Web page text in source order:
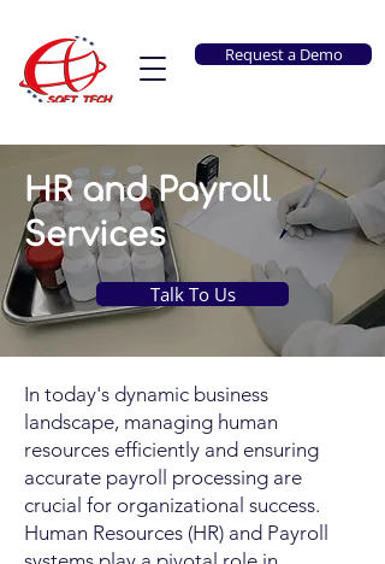
Request a Demo
HR and Payroll
Services
Talk To Us
In today's dynamic business
landscape, managing human
resources efficiently and ensuring
accurate payroll processing are
crucial for organizational success.
Human Resources (HR) and Payroll